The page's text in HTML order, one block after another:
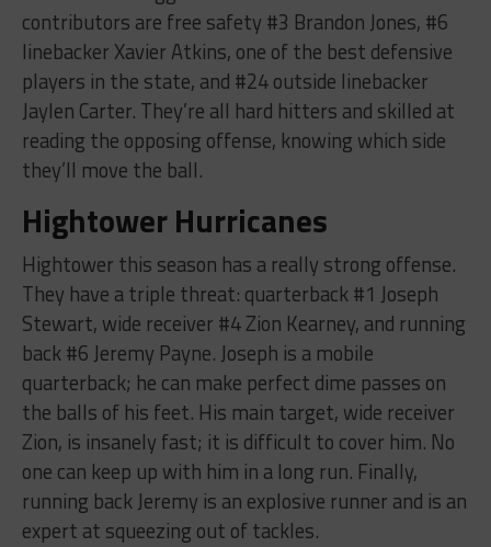
contributors are free safety #3 Brandon Jones, #6
linebacker Xavier Atkins, one of the best defensive
players in the state, and #24 outside linebacker
Jaylen Carter. They’re all hard hitters and skilled at
reading the opposing offense, knowing which side
they’ll move the ball.
Hightower Hurricanes
Hightower this season has a really strong offense.
They have a triple threat: quarterback #1 Joseph
Stewart, wide receiver #4 Zion Kearney, and running
back #6 Jeremy Payne. Joseph is a mobile
quarterback; he can make perfect dime passes on
the balls of his feet. His main target, wide receiver
Zion, is insanely fast; it is difficult to cover him. No
one can keep up with him in a long run. Finally,
running back Jeremy is an explosive runner and is an
expert at squeezing out of tackles.